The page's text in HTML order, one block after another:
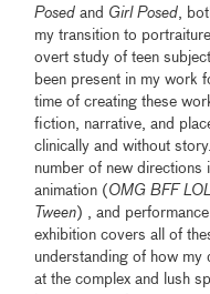
Posed and Girl Posed,
my transition to
overt study of teen
been present in my work
time of creating these
fiction, narrative, and
clinically and without
number of new directions
animation ( OMG BFF LOL
Tween) , and
exhibition covers all of
understanding of how my
at the complex and lush